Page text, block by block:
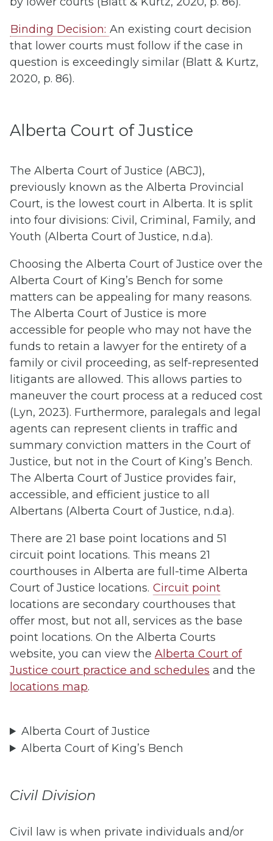
Binding Decision: An existing court decision
that lower courts must follow if the case in
question is exceedingly similar (Blatt & Kurtz,
2020, p. 86).
Alberta Court of Justice
The Alberta Court of Justice (ABCJ),
previously known as the Alberta Provincial
Court, is the lowest court in Alberta. It is split
into four divisions: Civil, Criminal, Family, and
Youth (Alberta Court of Justice, n.d.a).
Choosing the Alberta Court of Justice over the
Alberta Court of King’s Bench for some
matters can be appealing for many reasons.
The Alberta Court of Justice is more
accessible for people who may not have the
funds to retain a lawyer for the entirety of a
family or civil proceeding, as self-represented
litigants are allowed. This allows parties to
maneuver the court process at a reduced cost
(Lyn, 2023). Furthermore, paralegals and legal
agents can represent clients in traffic and
summary conviction matters in the Court of
Justice, but not in the Court of King’s Bench.
The Alberta Court of Justice provides fair,
accessible, and efficient justice to all
Albertans (Alberta Court of Justice, n.d.a).
There are 21 base point locations and 51
circuit point locations. This means 21
courthouses in Alberta are full-time Alberta
Court of Justice locations. Circuit point
locations are secondary courthouses that
offer most, but not all, services as the base
point locations. On the Alberta Courts
website, you can view the Alberta Court of
Justice court practice and schedules and the
locations map.
Alberta Court of Justice
Alberta Court of King’s Bench
Civil Division
Civil law is when private individuals and/or